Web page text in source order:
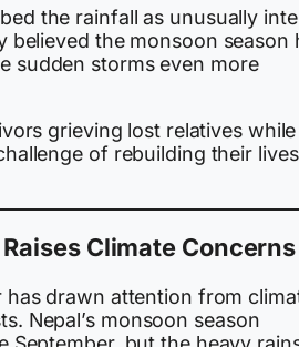
the rainfall as unusually
believed the monsoon season
sudden storms even more
grieving lost relatives while
of rebuilding their
Climate Concerns
drawn attention from
Nepal’s monsoon season